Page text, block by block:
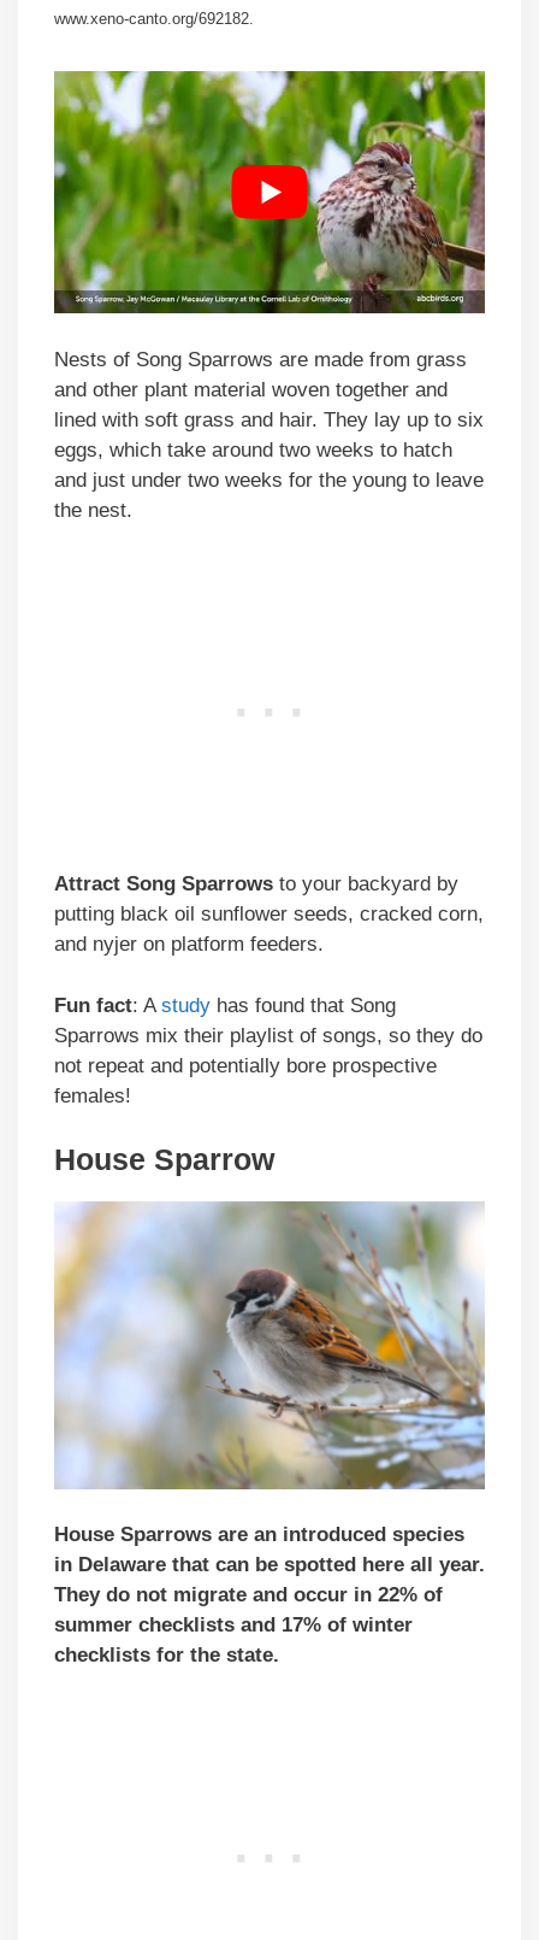
www.xeno-canto.org/692182.
Nests of Song Sparrows are made from grass
and other plant material woven together and
lined with soft grass and hair. They lay up to six
eggs, which take around two weeks to hatch
and just under two weeks for the young to leave
the nest.
Attract Song Sparrows to your backyard by
putting black oil sunflower seeds, cracked corn,
and nyjer on platform feeders.
Fun fact: A study has found that Song
Sparrows mix their playlist of songs, so they do
not repeat and potentially bore prospective
females!
House Sparrow
House Sparrows are an introduced species
in Delaware that can be spotted here all year.
They do not migrate and occur in 22% of
summer checklists and 17% of winter
checklists for the state.